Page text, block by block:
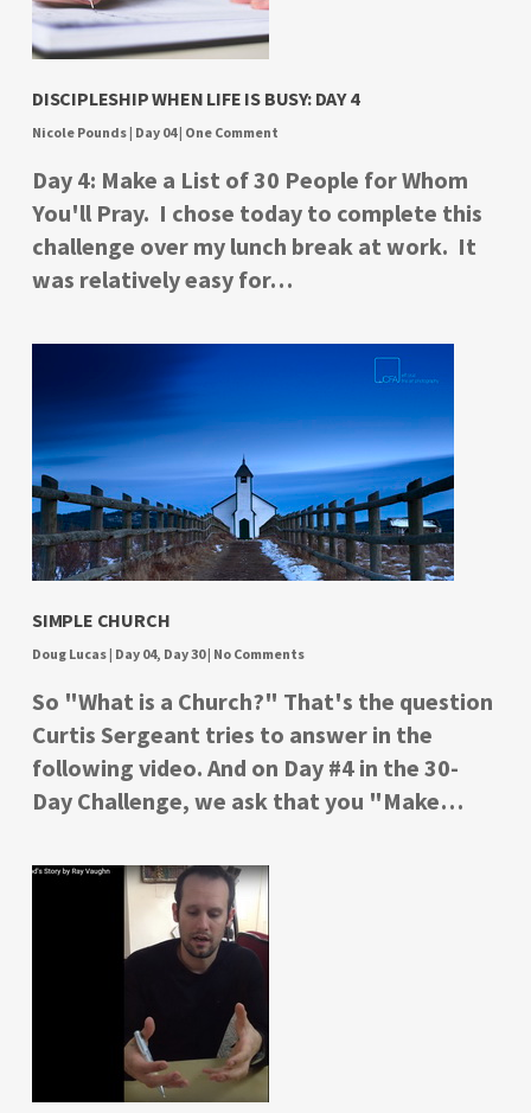
DISCIPLESHIP WHEN LIFE IS BUSY: DAY 4
Nicole Pounds| Day 04| One Comment
Day 4: Make a List of 30 People for Whom
You'll Pray. I chose today to complete this
challenge over my lunch break at work. It
was relatively easy for…
SIMPLE CHURCH
Doug Lucas| Day 04, Day 30| No Comments
So "What is a Church?" That's the question
Curtis Sergeant tries to answer in the
following video. And on Day #4 in the 30-
Day Challenge, we ask that you "Make…